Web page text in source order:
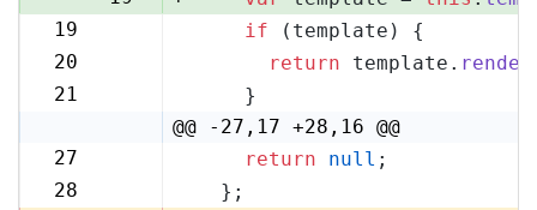
19
if (template) {
20
return template. render
21
    }
@@ -27,17 +28,16 @@
27
return null ;
28
  };